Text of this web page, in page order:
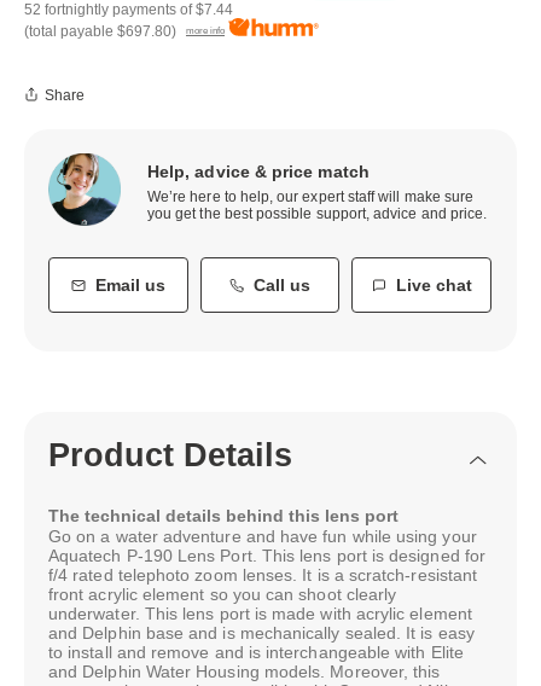
52 fortnightly payments of$7.44
(total payable $697.80) more info
Share
Help, advice & price match
We’re here to help, our expert staff will make sure
you get the best possible support, advice and price.
Email us Call us Live chat
Product Details
The technical details behind this lens port
Go on a water adventure and have fun while using your
Aquatech P-190 Lens Port. This lens port is designed for
f/4 rated telephoto zoom lenses. It is a scratch-resistant
front acrylic element so you can shoot clearly
underwater. This lens port is made with acrylic element
and Delphin base and is mechanically sealed. It is easy
to install and remove and is interchangeable with Elite
and Delphin Water Housing models. Moreover, this